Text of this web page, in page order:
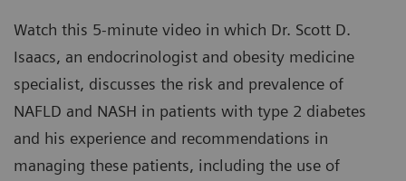
Watch this 5-minute video in which Dr. Scott D.
Isaacs, an endocrinologist and obesity medicine
specialist, discusses the risk and prevalence of
NAFLD and NASH in patients with type 2 diabetes
and his experience and recommendations in
managing these patients, including the use of